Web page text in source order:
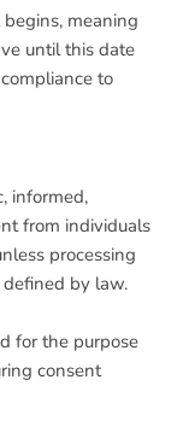
meaning
until this date
to
informed,
from individuals
processing
by law.
for the purpose
consent